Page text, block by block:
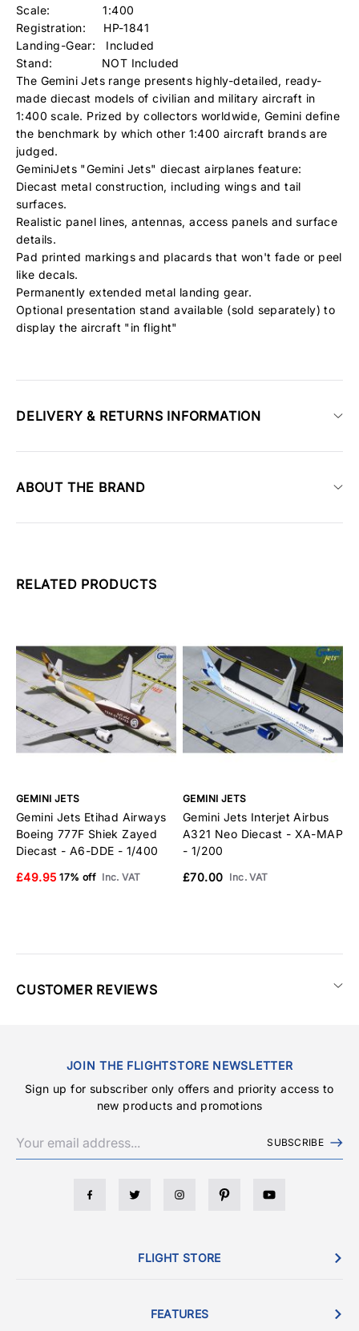
Scale: 1:400
Registration: HP-1841
Landing-Gear: Included
Stand: NOT Included
The Gemini Jets range presents highly-detailed, ready-
made diecast models of civilian and military aircraft in
1:400 scale. Prized by collectors worldwide, Gemini define
the benchmark by which other 1:400 aircraft brands are
judged.
GeminiJets "Gemini Jets" diecast airplanes feature:
Diecast metal construction, including wings and tail
surfaces.
Realistic panel lines, antennas, access panels and surface
details.
Pad printed markings and placards that won't fade or peel
like decals.
Permanently extended metal landing gear.
Optional presentation stand available (sold separately) to
display the aircraft "in flight"
DELIVERY & RETURNS INFORMATION
ABOUT THE BRAND
RELATED PRODUCTS
GEMINI JETS
Gemini Jets Etihad Airways
Boeing 777F Shiek Zayed
Diecast - A6-DDE - 1/400
£49.95 17% off Inc. VAT
GEMINI JETS
Gemini Jets Interjet Airbus
A321 Neo Diecast - XA-MAP
- 1/200
£70.00 Inc. VAT
CUSTOMER REVIEWS
JOIN THE FLIGHTSTORE NEWSLETTER
Sign up for subscriber only offers and priority access to
new products and promotions
SUBSCRIBE
FLIGHT STORE
FEATURES